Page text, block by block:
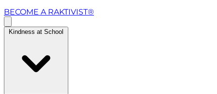
BECOME A RAKTIVIST®
Kindness at School